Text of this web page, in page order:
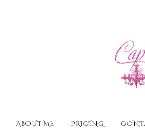
ABOUT ME PRICING